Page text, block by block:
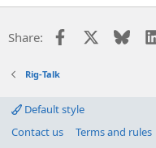
Share: Facebook
Rig-Talk
Default style
Contact us
Terms and rules